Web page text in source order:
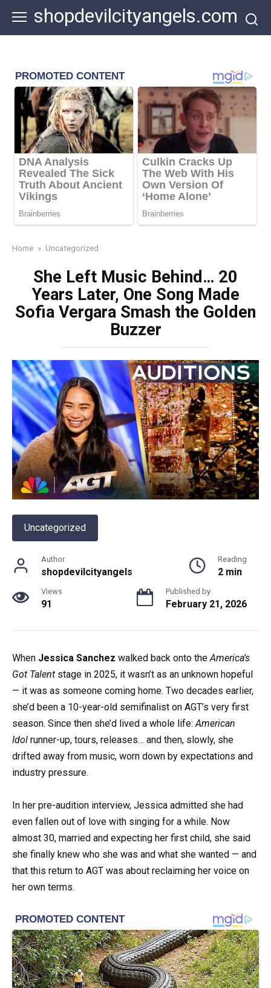
content
shopdevilcityangels.com
Home » Uncategorized
She Left Music Behind… 20
Years Later, One Song Made
Sofia Vergara Smash the Golden
Buzzer
Uncategorized
Author
shopdevilcityangels
Reading
2 min
Views
91
Published by
February 21, 2026
When Jessica Sanchez walked back onto theAmerica’s
Got Talent stage in 2025, it wasn’t as an unknown hopeful
— it was as someone coming home. Two decades earlier,
she’d been a 10-year-old semifinalist on AGT’s very first
season. Since then she’d lived a whole life:American
Idol runner-up, tours, releases… and then, slowly, she
drifted away from music, worn down by expectations and
industry pressure.
In her pre-audition interview, Jessica admitted she had
even fallen out of love with singing for a while. Now
almost 30, married and expecting her first child, she said
she finally knew who she was and what she wanted — and
that this return to AGT was about reclaiming her voice on
her own terms.